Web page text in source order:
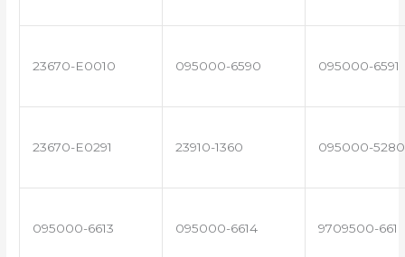
23670-E0010 095000-6590 095000-6591
23670-E0291 23910-1360 095000-5280
095000-6613 095000-6614 9709500-661